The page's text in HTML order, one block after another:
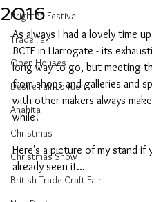
Brighton Festival
Trade Fair
Open Houses
Desire Fair London
Anahita
Christmas
Christmas Show
British Trade Craft Fair
2016
As always I had a lovely time
BCTF in Harrogate - its
long way to go, but meeting
from shops and galleries and
with other makers always
while!
Here's a picture of my stand if
already seen it...